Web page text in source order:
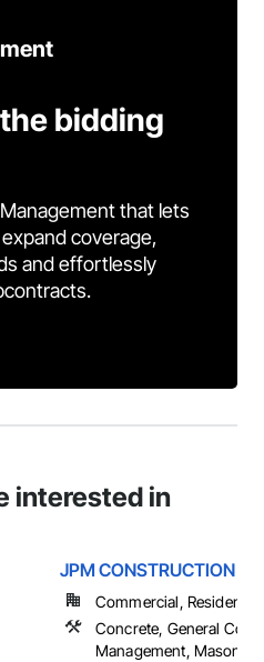
bidding
that lets
coverage,
and effortlessly
interested in
JPM CONSTRUCTION
Commercial, Residential
Concrete, General
Management, Masonry,